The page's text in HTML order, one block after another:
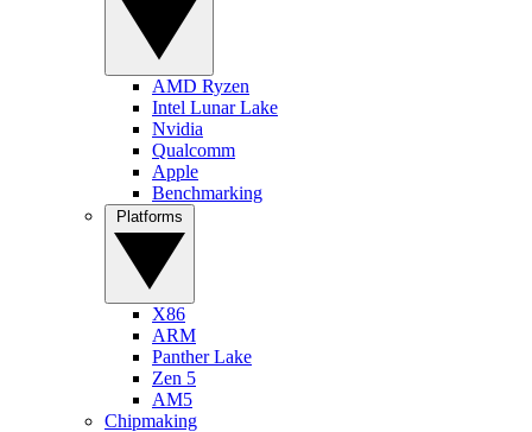
AMD Ryzen
Intel Lunar Lake
Nvidia
Qualcomm
Apple
Benchmarking
X86
ARM
Panther Lake
Zen 5
AM5
Chipmaking